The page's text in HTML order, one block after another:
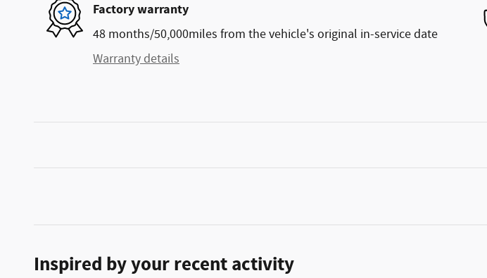
Factory warranty
48 months/50,000miles from the vehicle's original in-service date
Warranty details
Inspired by your recent activity